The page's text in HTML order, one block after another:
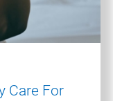
Care For